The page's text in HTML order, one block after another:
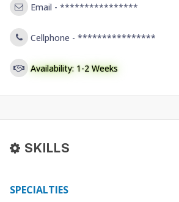
Email - ****************
Cellphone - ****************
Availability: 1-2 Weeks
SKILLS
SPECIALTIES